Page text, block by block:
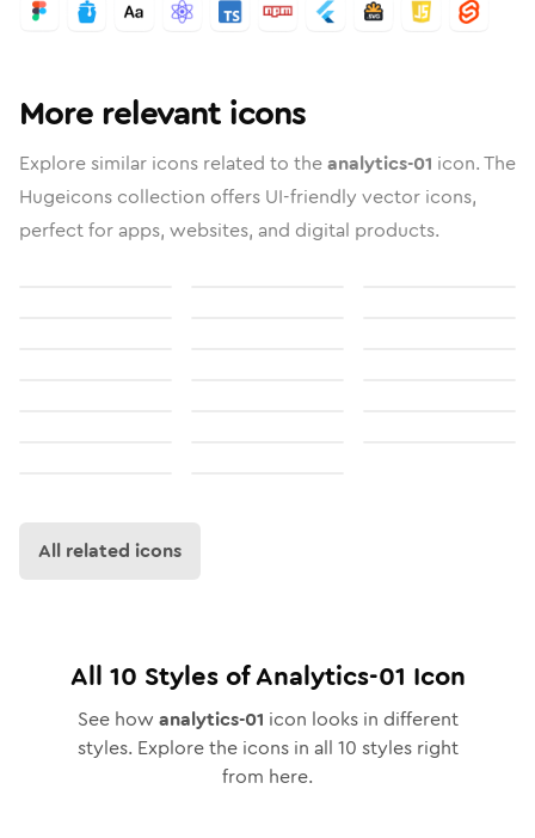
More relevant icons
Explore similar icons related to theanalytics-01 icon. The
Hugeicons collection offers UI-friendly vector icons,
perfect for apps, websites, and digital products.
All related icons
All 10 Styles ofAnalytics-01 Icon
See how analytics-01 icon looks in different
styles. Explore the icons in all 10 styles right
from here.